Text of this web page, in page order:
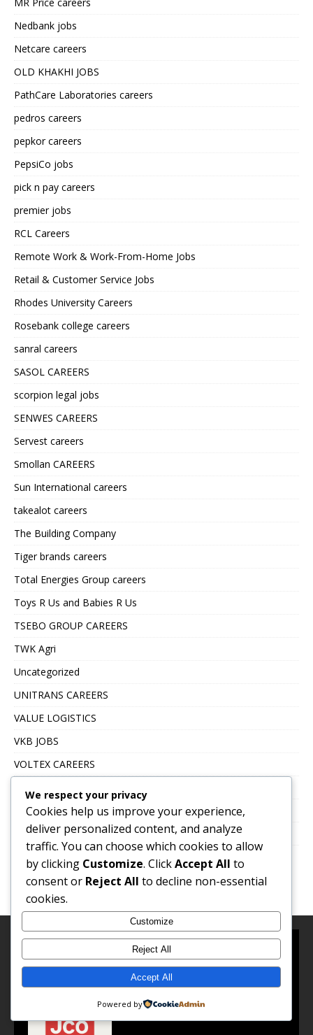
Nedbank jobs
Netcare careers
OLD KHAKHI JOBS
PathCare Laboratories careers
pedros careers
pepkor careers
PepsiCo jobs
pick n pay careers
premier jobs
RCL Careers
Remote Work & Work-From-Home Jobs
Retail & Customer Service Jobs
Rhodes University Careers
Rosebank college careers
sanral careers
SASOL CAREERS
scorpion legal jobs
SENWES CAREERS
Servest careers
Smollan CAREERS
Sun International careers
takealot careers
The Building Company
Tiger brands careers
Total Energies Group careers
Toys R Us and Babies R Us
TSEBO GROUP CAREERS
TWK Agri
Uncategorized
UNITRANS CAREERS
VALUE LOGISTICS
VKB JOBS
VOLTEX CAREERS
Career Growth & Professional Development
Education & Certification
About Us
We respect your privacy
Cookies help us improve your experience,
deliver personalized content, and analyze
traffic. You can choose which cookies to allow
by clicking Customize. ClickAccept All to
consent or Reject All to decline non-essential
cookies.
Customize
Reject All
Accept All
Powered by